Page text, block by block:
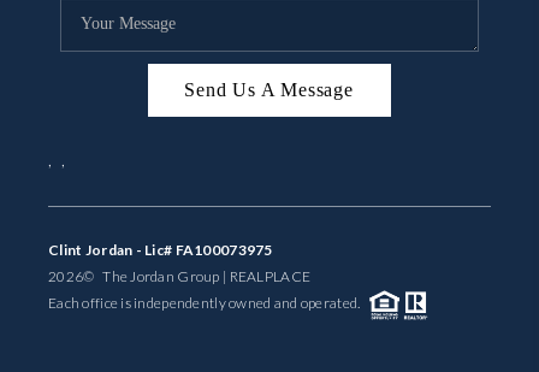
Send Us A Message
, ,
Clint Jordan - Lic# FA100073975
2026© The Jordan Group | REALPLACE
Each office is independently owned and operated.